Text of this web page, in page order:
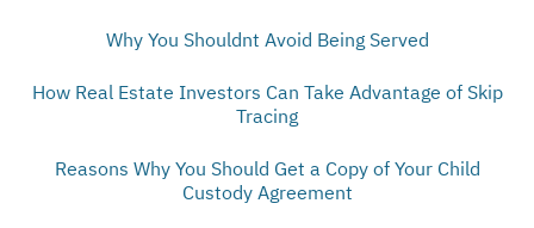
Why You Shouldnt Avoid Being Served
How Real Estate Investors Can Take Advantage of Skip
Tracing
Reasons Why You Should Get a Copy of Your Child
Custody Agreement